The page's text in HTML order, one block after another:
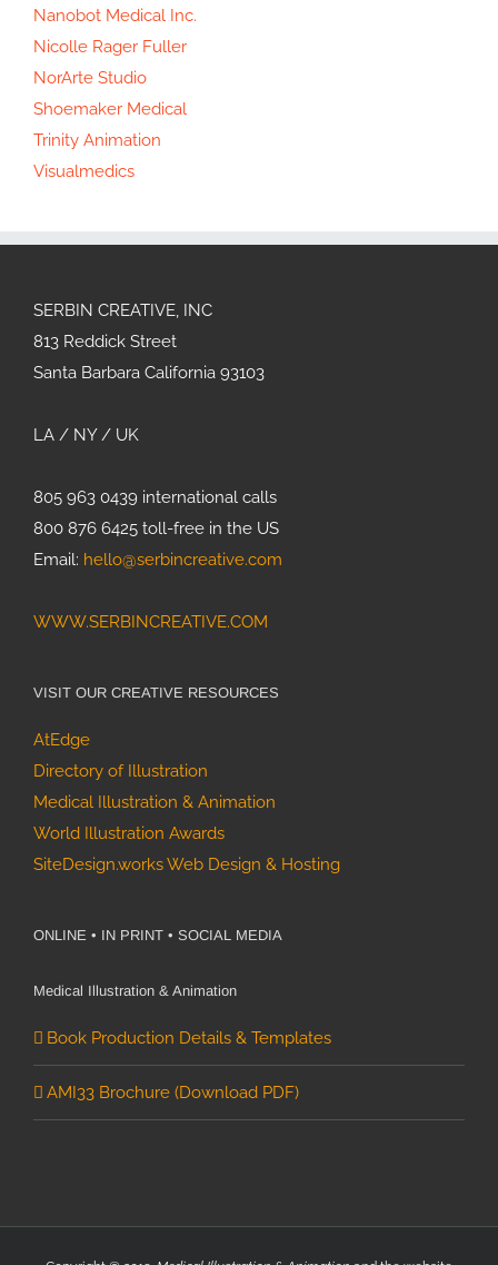
Nanobot Medical Inc.
Nicolle Rager Fuller
NorArte Studio
Shoemaker Medical
Trinity Animation
Visualmedics
SERBIN CREATIVE, INC
813 Reddick Street
Santa Barbara California 93103
LA / NY / UK
805 963 0439 international calls
800 876 6425 toll-free in the US
Email: hello@serbincreative.com
WWW.SERBINCREATIVE.COM
VISIT OUR CREATIVE RESOURCES
AtEdge
Directory of Illustration
Medical Illustration & Animation
World Illustration Awards
SiteDesign.works Web Design & Hosting
ONLINE • IN PRINT • SOCIAL MEDIA
Medical Illustration & Animation
Book Production Details & Templates
AMI33 Brochure (Download PDF)